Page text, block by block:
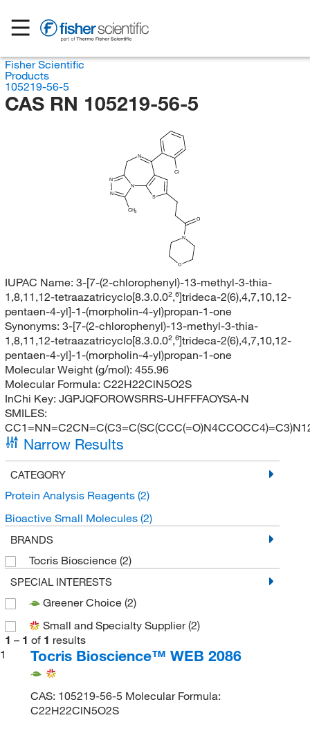
Fisher Scientific
Products
105219-56-5
CAS RN 105219-56-5
CH3
N
N
N
Cl
O
N
O
S
N
IUPAC Name: 3-[7-(2-chlorophenyl)-13-methyl-3-thia-
1,8,11,12-tetraazatricyclo[8.3.0.0²,⁶]trideca-2(6),4,7,10,12-
pentaen-4-yl]-1-(morpholin-4-yl)propan-1-one
Synonyms: 3-[7-(2-chlorophenyl)-13-methyl-3-thia-
1,8,11,12-tetraazatricyclo[8.3.0.0²,⁶]trideca-2(6),4,7,10,12-
pentaen-4-yl]-1-(morpholin-4-yl)propan-1-one
Molecular Weight (g/mol): 455.96
Molecular Formula: C22H22ClN5O2S
InChi Key: JGPJQFOROWSRRS-UHFFFAOYSA-N
SMILES:
Narrow Results
CATEGORY
Protein Analysis Reagents (2)
Bioactive Small Molecules (2)
BRANDS
Tocris Bioscience (2)
SPECIAL INTERESTS
Greener Choice (2)
Small and Specialty Supplier(2)
1 – 1 of 1 results
1
Tocris Bioscience™ WEB 2086
CAS: 105219-56-5 Molecular Formula:
C22H22ClN5O2S